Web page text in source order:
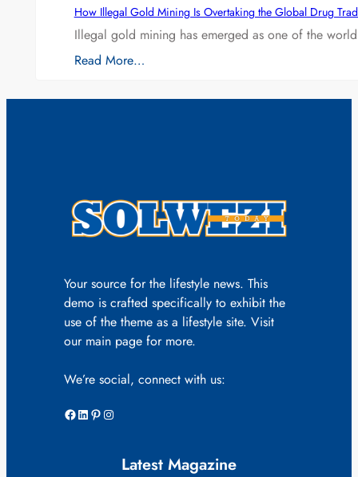
How Illegal Gold Mining Is Overtaking the Global Drug
Illegal gold mining has emerged as one of the
Read More…
Your source for the lifestyle news. This
demo is crafted specifically to exhibit the
use of the theme as a lifestyle site. Visit
our main page for more.
We’re social, connect with us:
Facebook LinkedIn Pinterest Instagram
Latest Magazine